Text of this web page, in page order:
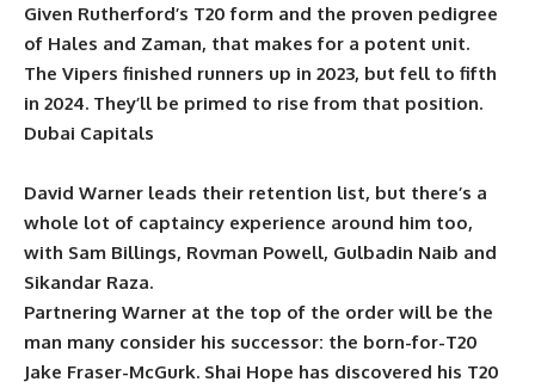
Given Rutherford’s T20 form and the proven pedigree
of Hales and Zaman, that makes for a potent unit.
The Vipers finished runners up in 2023, but fell to fifth
in 2024. They’ll be primed to rise from that position.
Dubai Capitals
David Warner leads their retention list, but there’s a
whole lot of captaincy experience around him too,
with Sam Billings, Rovman Powell, Gulbadin Naib and
Sikandar Raza.
Partnering Warner at the top of the order will be the
man many consider his successor: the born-for-T20
Jake Fraser-McGurk. Shai Hope has discovered his T20